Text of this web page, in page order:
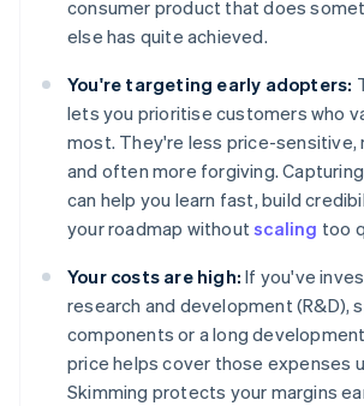
consumer product that does
else has quite achieved.
You're targeting early adopters:
lets you prioritise customers who
most. They're less price-sensitive,
and often more forgiving.
can help you learn fast, build
your roadmap withoutscaling too
Your costs are high: If you've
research and development (R&D),
components or a long
price helps cover those expenses
Skimming protects your margins